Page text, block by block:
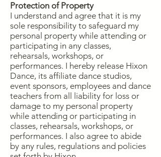
Protection of Property
I understand and agree that it is my
sole responsibility to safeguard my
personal property while attending or
participating in any classes,
rehearsals, workshops, or
performances. I hereby release Hixon
Dance, its affiliate dance studios,
event sponsors, employees and dance
teachers from all liability for loss or
damage to my personal property
while attending or participating in
classes, rehearsals, workshops, or
performances. I also agree to abide
by any rules, regulations and policies